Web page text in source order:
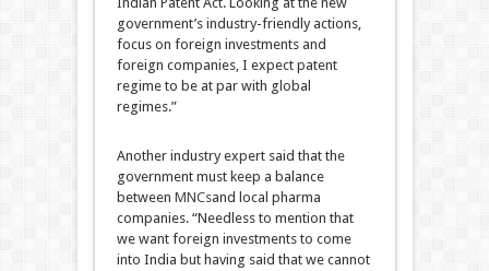
government’s industry-friendly actions,
focus on foreign investments and
foreign companies, I expect patent
regime to be at par with global
regimes.”
Another industry expert said that the
government must keep a balance
between MNCsand local pharma
companies. “Needless to mention that
we want foreign investments to come
into India but having said that we cannot